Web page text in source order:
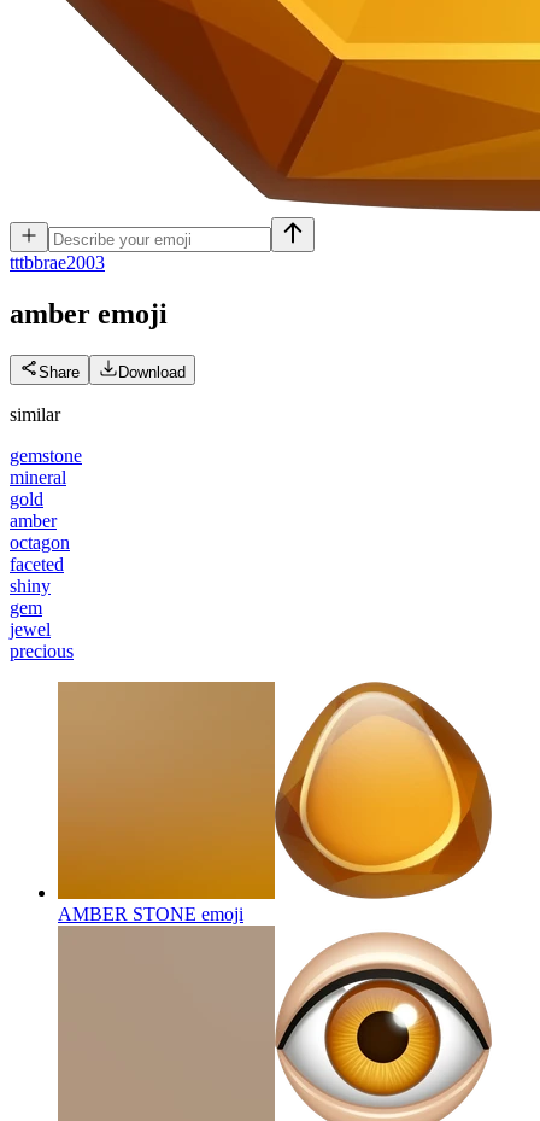
tttbbrae2003
amber emoji
Share Download
similar
gemstone
mineral
gold
amber
octagon
faceted
shiny
gem
jewel
precious
AMBER STONE emoji